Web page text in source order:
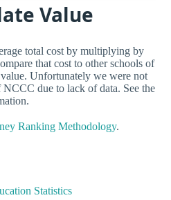
Value
total cost by multiplying by
that cost to other schools of
Unfortunately we were not
due to lack of data. See the
Ranking Methodology.
Statistics